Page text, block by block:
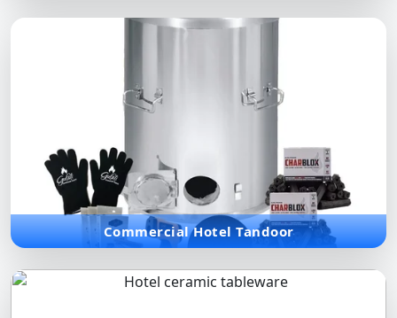
Commercial Hotel Tandoor
Traditional clay and high-performance metal tandoors for
authentic Indian cuisine in commercial hospitality settings.